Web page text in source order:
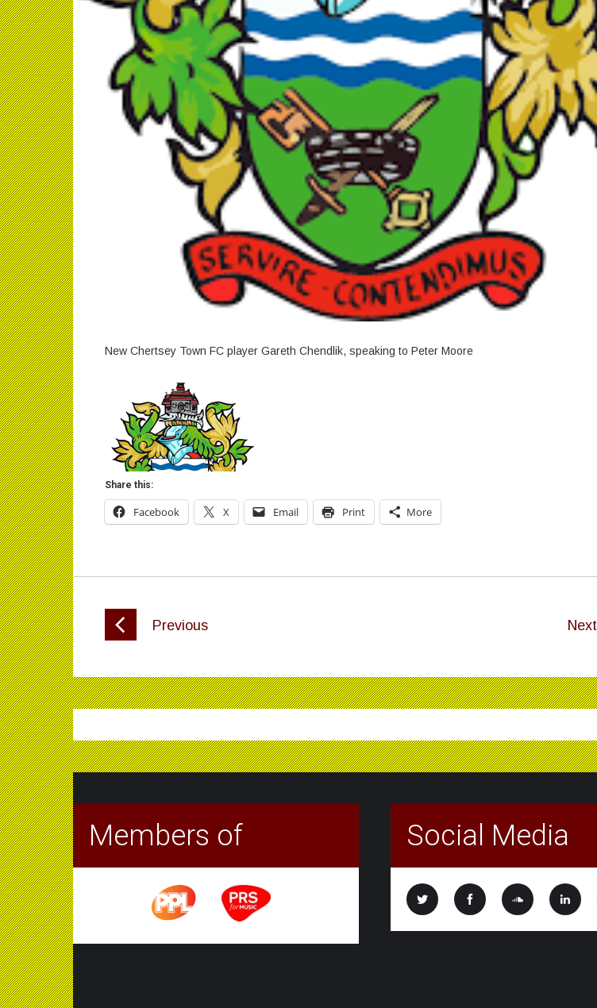
New Chertsey Town FC player Gareth Chendlik, speaking to Peter Moore
Share this:
Facebook X Email Print More
Previous Next
Members of Social Media